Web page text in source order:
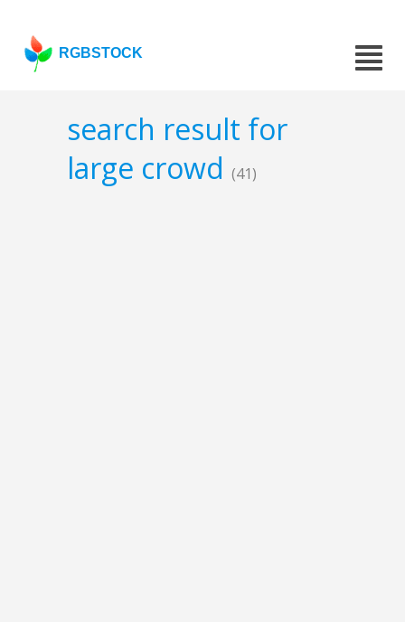
RGBSTOCK
search result for
large crowd (41)